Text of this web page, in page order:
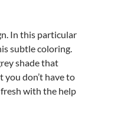
In this particular
subtle coloring.
shade that
don’t have to
with the help